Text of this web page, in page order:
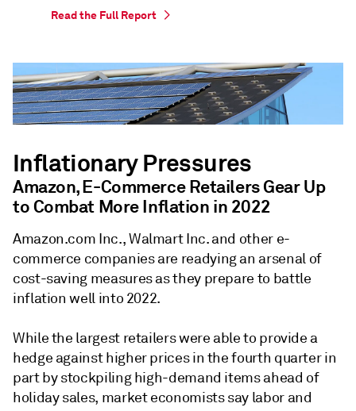
Read the Full Report
Inflationary Pressures
Amazon, E-Commerce Retailers Gear Up
to Combat More Inflation in 2022
Amazon.com Inc., Walmart Inc. and other e-
commerce companies are readying an arsenal of
cost-saving measures as they prepare to battle
inflation well into 2022.
While the largest retailers were able to provide a
hedge against higher prices in the fourth quarter in
part by stockpiling high-demand items ahead of
holiday sales, market economists say labor and